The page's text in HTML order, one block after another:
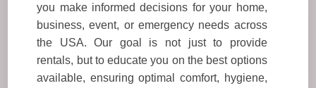
you make informed decisions for your home,
business, event, or emergency needs across
the USA. Our goal is not just to provide
rentals, but to educate you on the best options
available, ensuring optimal comfort, hygiene,